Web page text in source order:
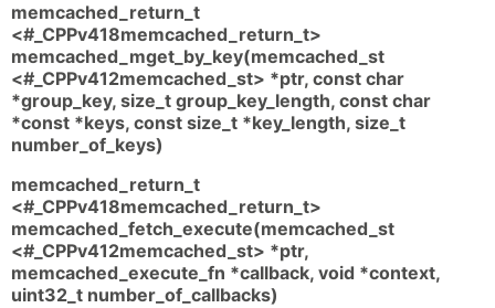
memcached_return_t
<#_CPPv418memcached_return_t>
memcached_mget_by_key(memcached_st
<#_CPPv412memcached_st> *ptr, const char
*group_key, size_t group_key_length, const char
*const *keys, const size_t *key_length, size_t
number_of_keys)
memcached_return_t
<#_CPPv418memcached_return_t>
memcached_fetch_execute(memcached_st
<#_CPPv412memcached_st> *ptr,
memcached_execute_fn *callback, void *context,
uint32_t number_of_callbacks)